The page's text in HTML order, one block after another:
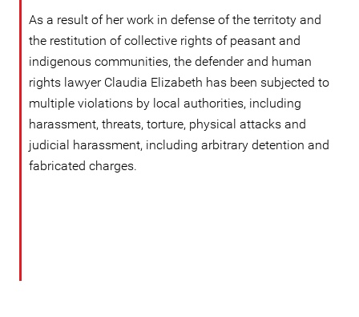
As a result of her work in defense of the territoty and
the restitution of collective rights of peasant and
indigenous communities, the defender and human
rights lawyer Claudia Elizabeth has been subjected to
multiple violations by local authorities, including
harassment, threats, torture, physical attacks and
judicial harassment, including arbitrary detention and
fabricated charges.